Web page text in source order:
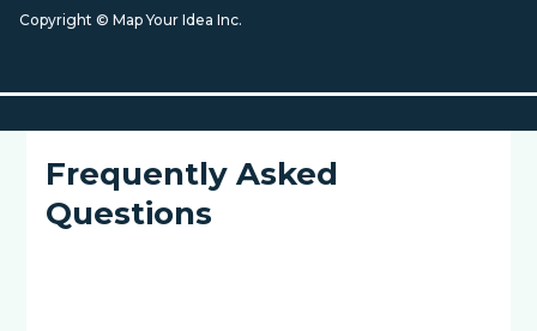
Copyright © Map Your Idea Inc.
Frequently Asked
Questions